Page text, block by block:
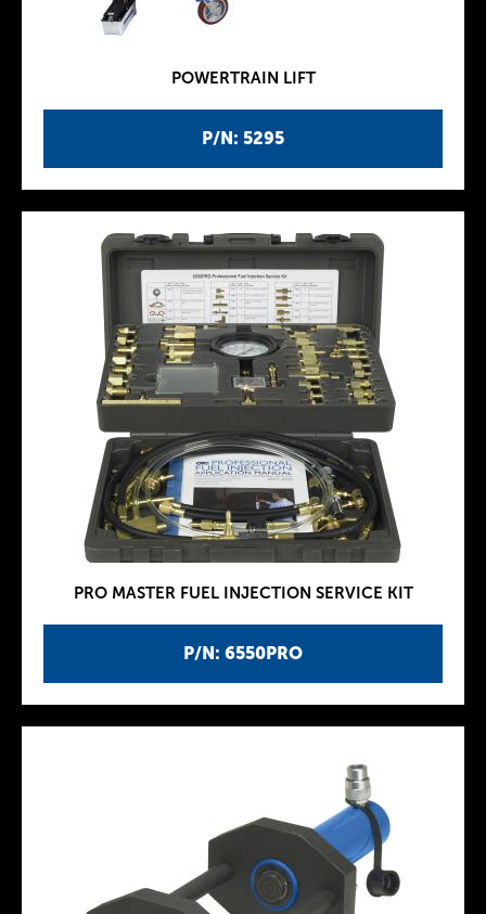
P/N: 5295
POWERTRAIN LIFT
P/N: 6550PRO
PRO MASTER FUEL INJECTION SERVICE KIT